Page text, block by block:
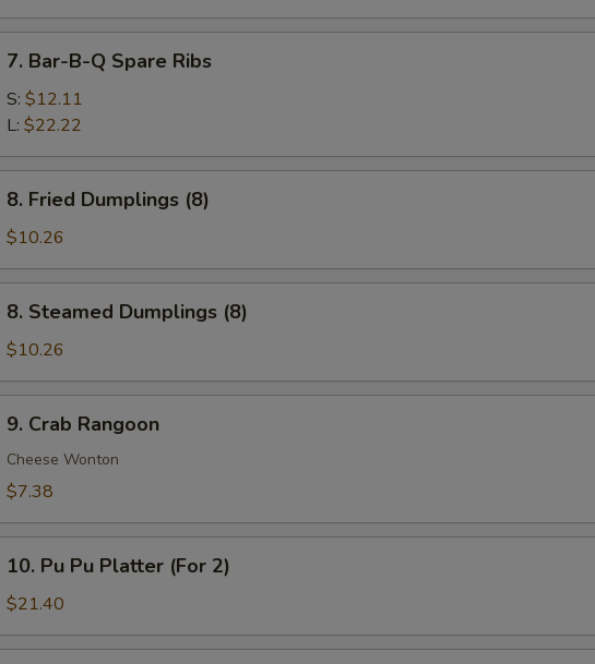
Bar-
B-
7. Bar-B-Q Spare Ribs
S: $12.11
L: $22.22
Fried
Dumplings
8. Fried Dumplings (8)
$10.26
Steamed
Dumplings
8. Steamed Dumplings (8)
$10.26
Crab
Rangoon
9. Crab Rangoon
Cheese Wonton
$7.38
Pu
10. Pu Pu Platter (For 2)
$21.40